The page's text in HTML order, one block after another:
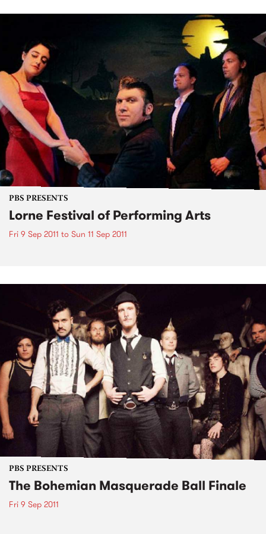
PBS PRESENTS
Lorne Festival of Performing Arts
Fri 9 Sep 2011 to Sun 11 Sep 2011
PBS PRESENTS
The Bohemian Masquerade Ball Finale
Fri 9 Sep 2011